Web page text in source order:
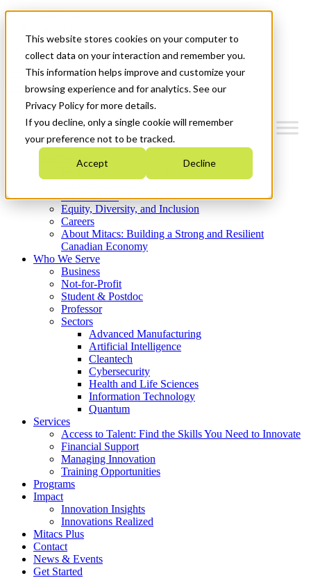
This website stores cookies on your computer to
collect data on your interaction and remember you.
This information helps improve and customize your
browsing experience and for analytics. See our
Privacy Policy for more details.
If you decline, only a single cookie will remember
your preference not to be tracked.
Accept Decline
News & Events
Get Started
Menu
Who We Are
Strategic Plan 2026-2030
What We Do
Equity, Diversity, and Inclusion
Careers
About Mitacs: Building a Strong and Resilient
Canadian Economy
Who We Serve
Business
Not-for-Profit
Student & Postdoc
Professor
Sectors
Advanced Manufacturing
Artificial Intelligence
Cleantech
Cybersecurity
Health and Life Sciences
Information Technology
Quantum
Services
Access to Talent: Find the Skills You Need to Innovate
Financial Support
Managing Innovation
Training Opportunities
Programs
Impact
Innovation Insights
Innovations Realized
Mitacs Plus
Contact
News & Events
Get Started